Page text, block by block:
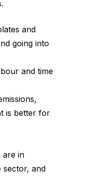
and
going into
and time
is better for
are in
sector, and